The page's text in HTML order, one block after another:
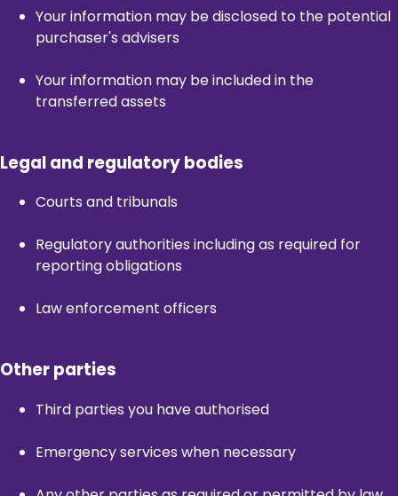
Your information may be disclosed to the potential
purchaser's advisers
Your information may be included in the
transferred assets
Legal and regulatory bodies
Courts and tribunals
Regulatory authorities including as required for
reporting obligations
Law enforcement officers
Other parties
Third parties you have authorised
Emergency services when necessary